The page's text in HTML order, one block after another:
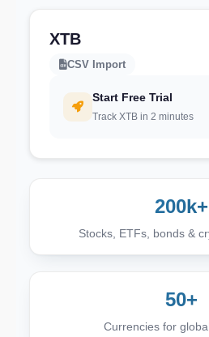
XTB
CSV Import
Start Free Trial
Track XTB in 2 minutes
200k+
Stocks, ETFs, bonds &
50+
Currencies for